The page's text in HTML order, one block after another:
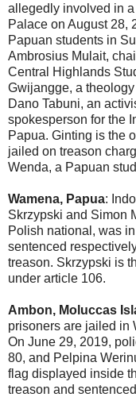
allegedly involved in
Palace on August 28,
Papuan students in
Ambrosius Mulait,
Central Highlands
Gwijangge, a
Dano Tabuni, an
spokesperson for the
Papua. Ginting is the
jailed on treason
Wenda, a Papuan
Wamena, Papua:
Skrzypski and Simon
Polish national, was
sentenced
treason. Skrzypski is
under article 106.
Ambon, Moluccas
prisoners are jailed in
On June 29, 2019,
80, and Pelpina
flag displayed inside
treason and